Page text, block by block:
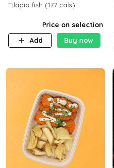
Tilapia fish (177 cals)
Price on selection
Add
Buy now